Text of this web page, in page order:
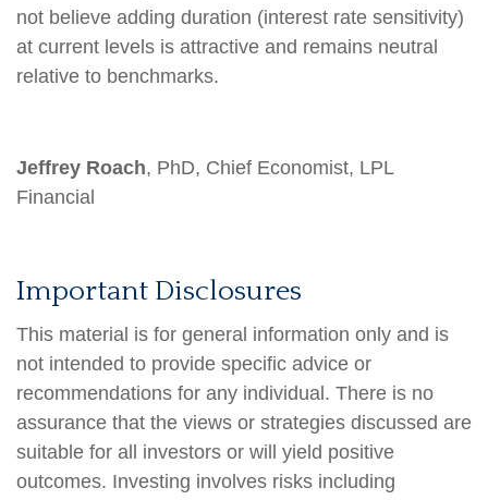
not believe adding duration (interest rate sensitivity)
at current levels is attractive and remains neutral
relative to benchmarks.
Jeffrey Roach, PhD, Chief Economist, LPL
Financial
Important Disclosures
This material is for general information only and is
not intended to provide specific advice or
recommendations for any individual. There is no
assurance that the views or strategies discussed are
suitable for all investors or will yield positive
outcomes. Investing involves risks including